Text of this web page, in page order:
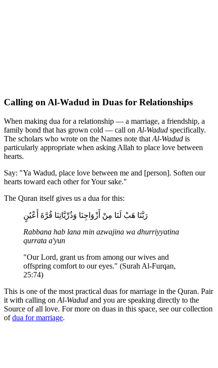
Calling on Al-Wadud in Duas for Relationships
When making dua for a relationship — a marriage, a friendship, a
family bond that has grown cold — call on Al-Wadud specifically.
The scholars who wrote on the Names note that Al-Wadud is
particularly appropriate when asking Allah to place love between
hearts.
Say: "Ya Wadud, place love between me and [person]. Soften our
hearts toward each other for Your sake."
The Quran itself gives us a dua for this:
رَبَّنَا هَبْ لَنَا مِنْ أَزْوَاجِنَا وَذُرِّيَّاتِنَا قُرَّةَ أَعْيُنٍ
Rabbana hab lana min azwajina wa dhurriyyatina
qurrata a'yun
"Our Lord, grant us from among our wives and
offspring comfort to our eyes." (Surah Al-Furqan,
25:74)
This is one of the most practical duas for marriage in the Quran. Pair
it with calling on Al-Wadud and you are speaking directly to the
Source of all love. For more on duas in this space, see our collection
ofdua for marriage.